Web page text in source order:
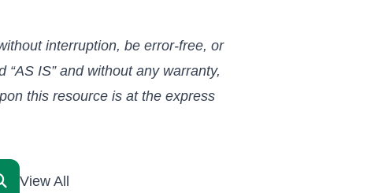
interruption, be error-free, or
IS” and without any warranty,
this resource is at the express
View All